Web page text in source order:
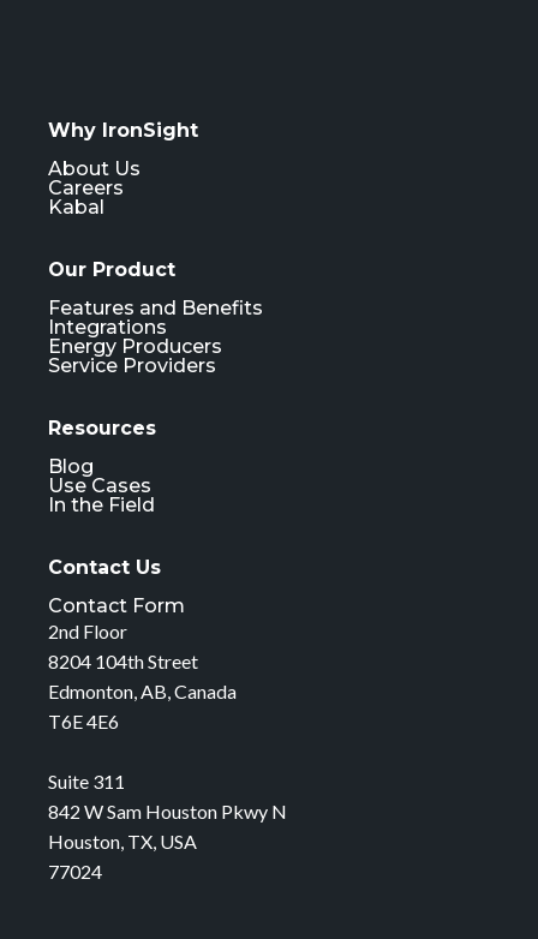
Why IronSight
About Us
Careers
Kabal
Our Product
Features and Benefits
Integrations
Energy Producers
Service Providers
Resources
Blog
Use Cases
In the Field
Contact Us
Contact Form
2nd Floor
8204 104th Street
Edmonton, AB, Canada
T6E 4E6
Suite 311
842 W Sam Houston Pkwy N
Houston, TX, USA
77024